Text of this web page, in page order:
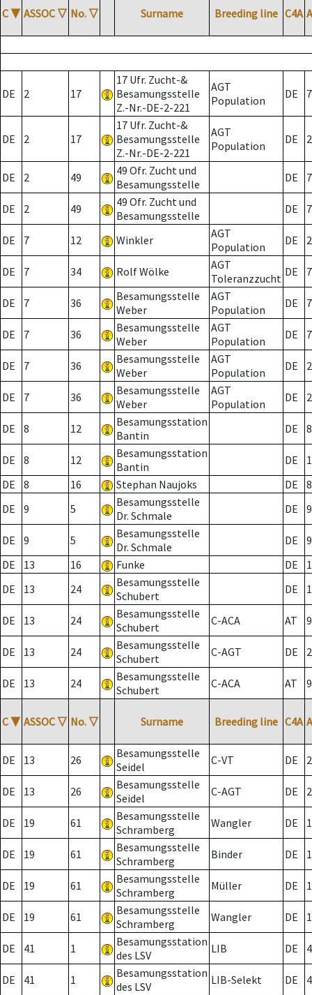
C ▼ ASSOC ▽ No. ▽ Surname Breeding line C4A
DE 2 17
17 Ufr. Zucht-&
Besamungsstelle
Z.-Nr.-DE-2-221
AGT
Population
DE 7
DE 2 17
17 Ufr. Zucht-&
Besamungsstelle
Z.-Nr.-DE-2-221
AGT
Population
DE 2
DE 2 49
49 Ofr. Zucht und
Besamungsstelle
DE 7
DE 2 49
49 Ofr. Zucht und
Besamungsstelle
DE 7
DE 7 12 Winkler
AGT
Population
DE 2
DE 7 34 Rolf Wölke
AGT
Toleranzzucht DE 7
DE 7 36
Besamungsstelle
Weber
AGT
Population
DE 7
DE 7 36
Besamungsstelle
Weber
AGT
Population
DE 7
DE 7 36
Besamungsstelle
Weber
AGT
Population
DE 2
DE 7 36
Besamungsstelle
Weber
AGT
Population
DE 2
DE 8 12
Besamungsstation
Bantin
DE 8
DE 8 12
Besamungsstation
Bantin
DE
DE
8 16 Stephan Naujoks DE
8
DE
9 5
Besamungsstelle
Dr. Schmale
DE 9
DE 9 5
Besamungsstelle
Dr. Schmale
DE
9
DE
13 16 Funke DE
DE
13 24
Besamungsstelle
Schubert
DE
DE 13 24
Besamungsstelle
Schubert
C-ACA AT
DE 13 24
Besamungsstelle
Schubert
C-AGT DE 2
DE 13 24
Besamungsstelle
Schubert
C-ACA AT
C ▼ ASSOC ▽ No. ▽ Surname Breeding line C4A
DE 13 26
Besamungsstelle
Seidel
C-VT DE 2
DE 13 26
Besamungsstelle
Seidel
C-AGT DE 2
DE 19 61
Besamungsstelle
Schramberg
Wangler DE
DE 19 61
Besamungsstelle
Schramberg
Binder DE 1
DE 19 61
Besamungsstelle
Schramberg
Müller DE
DE 19 61
Besamungsstelle
Schramberg
Wangler DE
DE 41 1
Besamungsstation
des LSV
LIB DE
DE 41 1
Besamungsstation
des LSV
LIB-Selekt DE